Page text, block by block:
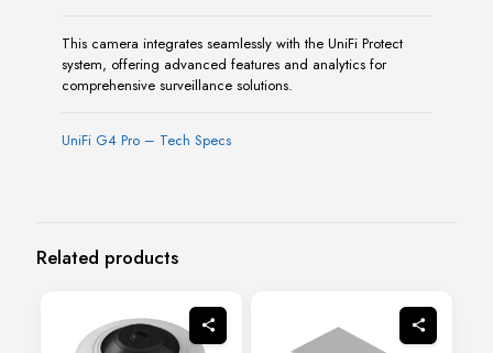
This camera integrates seamlessly with the UniFi Protect
system, offering advanced features and analytics for
comprehensive surveillance solutions.
UniFi G4 Pro – Tech Specs
Related products